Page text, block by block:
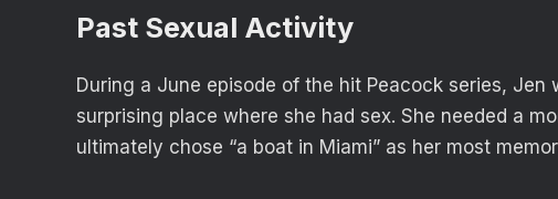
Past Sexual Activity
During a June episode of the hit Peacock series, Jen
surprising place where she had sex. She needed a
ultimately chose “a boat in Miami” as her most